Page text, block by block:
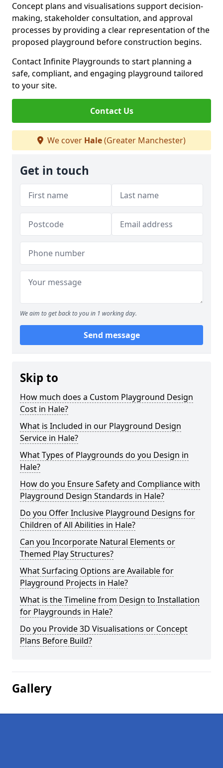
Concept plans and visualisations support decision-
making, stakeholder consultation, and approval
processes by providing a clear representation of the
proposed playground before construction begins.
Contact Infinite Playgrounds to start planning a
safe, compliant, and engaging playground tailored
to your site.
Contact Us
We cover Hale(Greater Manchester)
Get in touch
We aim to get back to you in 1 working day.
Send message
Skip to
How much does a Custom Playground Design
Cost in Hale?
What is Included in our Playground Design
Service in Hale?
What Types of Playgrounds do you Design in
Hale?
How do you Ensure Safety and Compliance with
Playground Design Standards in Hale?
Do you Offer Inclusive Playground Designs for
Children of All Abilities in Hale?
Can you Incorporate Natural Elements or
Themed Play Structures?
What Surfacing Options are Available for
Playground Projects in Hale?
What is the Timeline from Design to Installation
for Playgrounds in Hale?
Do you Provide 3D Visualisations or Concept
Plans Before Build?
Gallery